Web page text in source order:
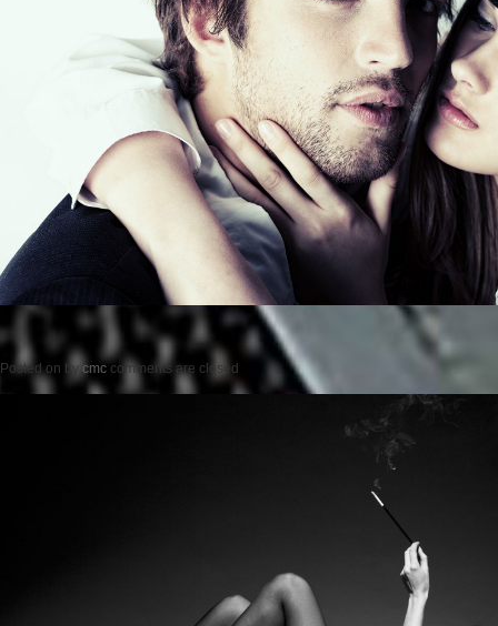
Posted on by cmc comments are closed